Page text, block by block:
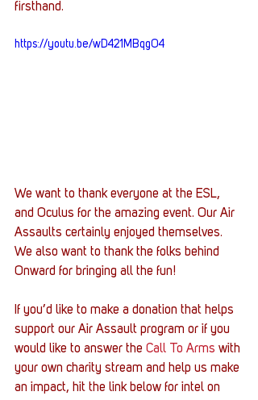
firsthand.
https://youtu.be/wD421MBqgO4
We want to thank everyone at the ESL,
and Oculus for the amazing event. Our Air
Assaults certainly enjoyed themselves.
We also want to thank the folks behind
Onward for bringing all the fun!
If you’d like to make a donation that helps
support our Air Assault program or if you
would like to answer the Call To Arms with
your own charity stream and help us make
an impact, hit the link below for intel on